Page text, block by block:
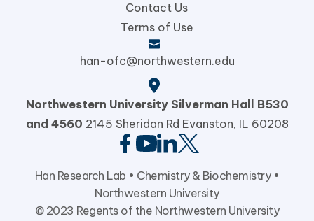
Contact Us
Terms of Use
han-ofc@northwestern.edu
Northwestern University Silverman Hall B530
and 4560 2145 Sheridan Rd Evanston, IL 60208
Han Research Lab • Chemistry & Biochemistry•
Northwestern University
© 2023 Regents of the Northwestern University